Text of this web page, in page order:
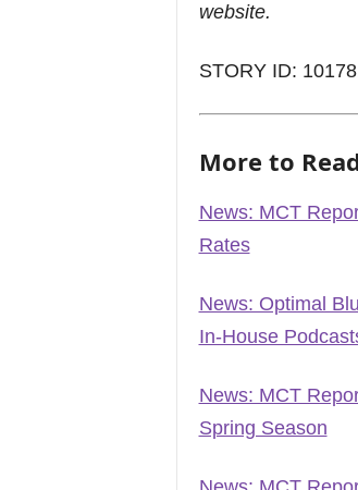
website.
STORY ID:
More to
News: MCT
Rates
News: Optimal
In-House
News: MCT
Spring Season